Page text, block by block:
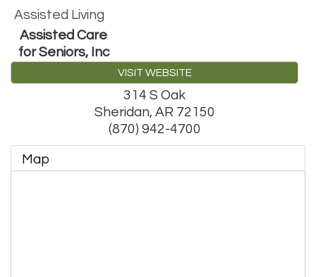
Assisted Living
Assisted Care
for Seniors, Inc
VISIT WEBSITE
314 S Oak
Sheridan, AR 72150
(870) 942-4700
Map